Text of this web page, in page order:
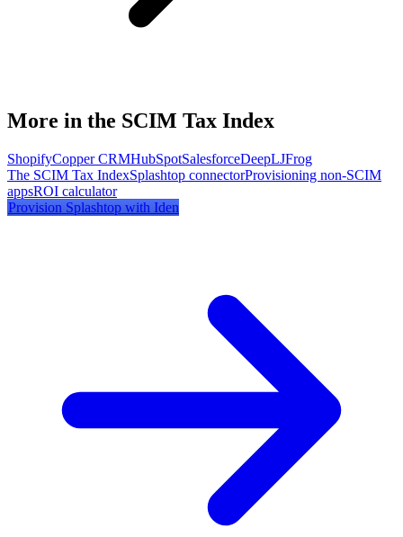
More in the SCIM Tax Index
ShopifyCopper CRMHubSpotSalesforceDeepLJFrog
The SCIM Tax IndexSplashtop connectorProvisioning non-SCIM
appsROI calculator
Provision Splashtop with Iden